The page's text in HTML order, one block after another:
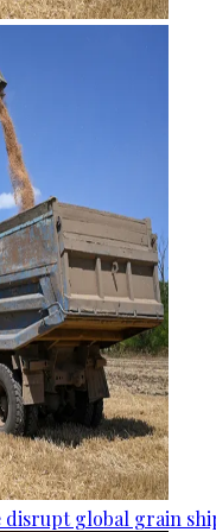
disrupt global grain